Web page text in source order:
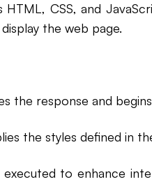
HTML, CSS, and
the web page.
the response and
the styles defined in
to enhance